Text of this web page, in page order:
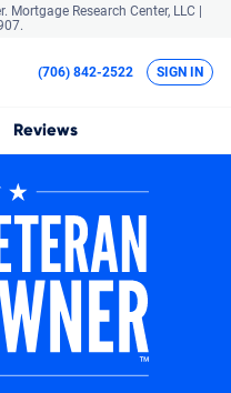
Mortgage Research Center, LLC |
Reviews
(706) 842-2522 SIGN IN